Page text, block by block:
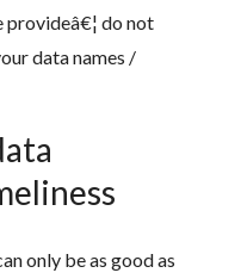
provideâ€¦ do not
data names /
only be as good as